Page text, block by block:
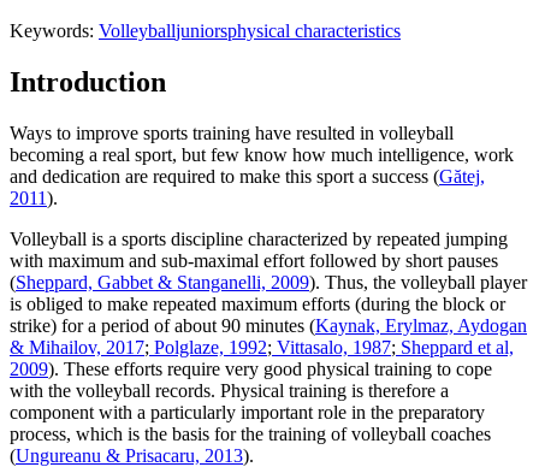
Keywords: Volleyballjuniorsphysical characteristics
Introduction
Ways to improve sports training have resulted in volleyball
becoming a real sport, but few know how much intelligence, work
and dedication are required to make this sport a success (Gătej,
2011).
Volleyball is a sports discipline characterized by repeated jumping
with maximum and sub-maximal effort followed by short pauses
(Sheppard, Gabbet & Stanganelli, 2009). Thus, the volleyball player
is obliged to make repeated maximum efforts (during the block or
strike) for a period of about 90 minutes (Kaynak, Erylmaz, Aydogan
& Mihailov, 2017; Polglaze, 1992; Vittasalo, 1987; Sheppard et al,
2009). These efforts require very good physical training to cope
with the volleyball records. Physical training is therefore a
component with a particularly important role in the preparatory
process, which is the basis for the training of volleyball coaches
(Ungureanu & Prisacaru, 2013).